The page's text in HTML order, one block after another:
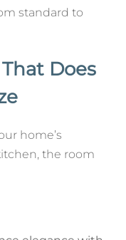
standard to
Does
home’s
the room